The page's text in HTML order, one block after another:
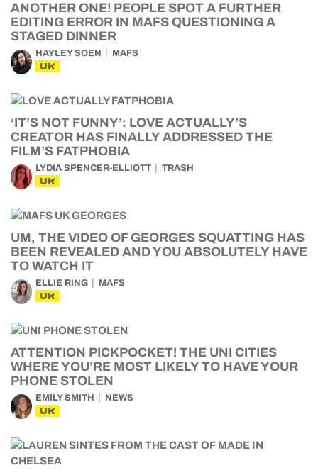
ANOTHER ONE! PEOPLE SPOT A FURTHER
EDITING ERROR IN MAFS QUESTIONING A
STAGED DINNER
HAYLEY SOEN MAFS
UK
‘IT’S NOT FUNNY’: LOVE ACTUALLY’S
CREATOR HAS FINALLY ADDRESSED THE
FILM’S FATPHOBIA
LYDIA SPENCER-ELLIOTT TRASH
UK
UM, THE VIDEO OF GEORGES SQUATTING HAS
BEEN REVEALED AND YOU ABSOLUTELY HAVE
TO WATCH IT
ELLIE RING MAFS
UK
ATTENTION PICKPOCKET! THE UNI CITIES
WHERE YOU’RE MOST LIKELY TO HAVE YOUR
PHONE STOLEN
EMILY SMITH NEWS
UK